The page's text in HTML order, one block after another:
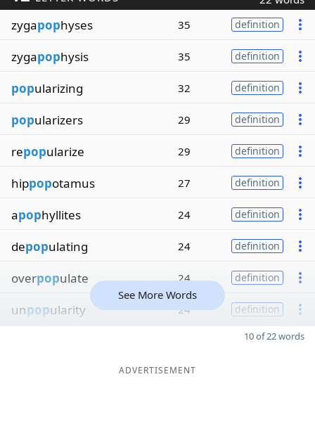
zygapophyses 35 definition
zygapophysis 35 definition
popularizing 32 definition
popularizers 29 definition
repopularize 29 definition
hippopotamus 27 definition
apophyllites 24 definition
depopulating 24 definition
overpopulate 24 definition
unpopularity 24 definition
See More Words
10 of 22 words
ADVERTISEMENT